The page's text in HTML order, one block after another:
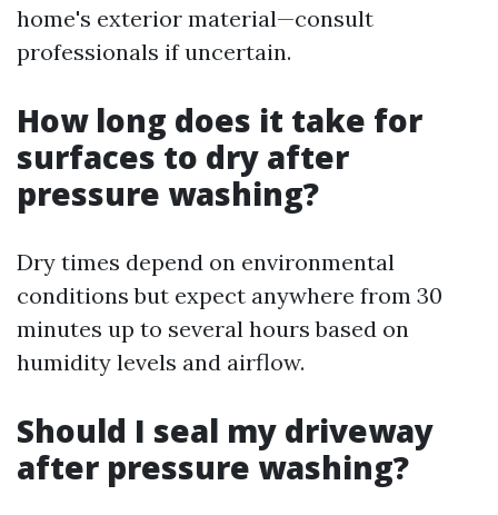
home's exterior material—consult
professionals if uncertain.
How long does it take for
surfaces to dry after
pressure washing?
Dry times depend on environmental
conditions but expect anywhere from 30
minutes up to several hours based on
humidity levels and airflow.
Should I seal my driveway
after pressure washing?